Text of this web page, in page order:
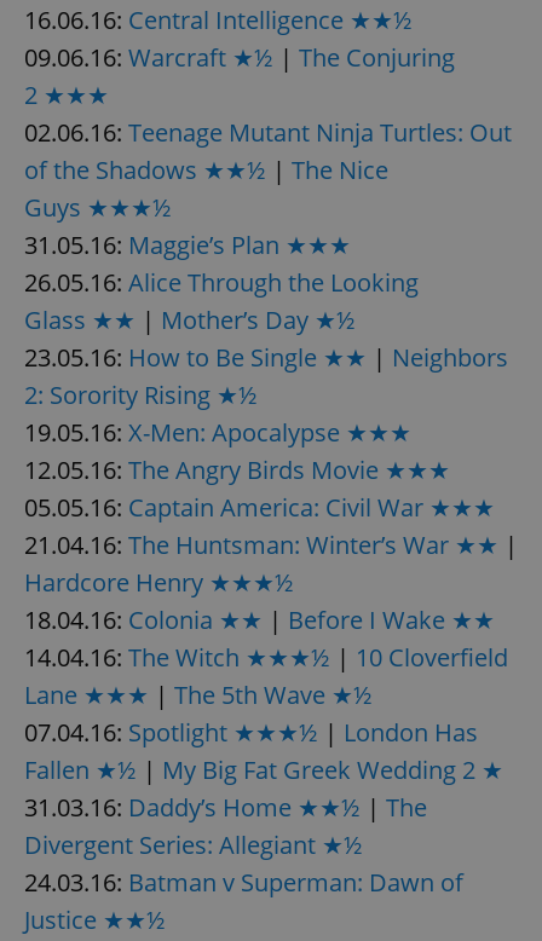
16.06.16: Central Intelligence ★★½
09.06.16: Warcraft ★½ | The Conjuring
2 ★★★
02.06.16: Teenage Mutant Ninja Turtles: Out
of the Shadows ★★½ | The Nice
Guys ★★★½
31.05.16: Maggie’s Plan ★★★
26.05.16: Alice Through the Looking
Glass ★★ | Mother’s Day ★½
23.05.16: How to Be Single ★★ | Neighbors
2: Sorority Rising ★½
19.05.16: X-Men: Apocalypse ★★★
12.05.16: The Angry Birds Movie ★★★
05.05.16: Captain America: Civil War ★★★
21.04.16: The Huntsman: Winter’s War ★★ |
Hardcore Henry ★★★½
18.04.16: Colonia ★★ | Before I Wake ★★
14.04.16: The Witch ★★★½ | 10 Cloverfield
Lane ★★★ | The 5th Wave ★½
07.04.16: Spotlight ★★★½ | London Has
Fallen ★½ | My Big Fat Greek Wedding 2 ★
31.03.16: Daddy’s Home ★★½ | The
Divergent Series: Allegiant ★½
24.03.16: Batman v Superman: Dawn of
Justice ★★½